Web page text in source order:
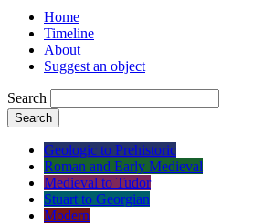
Home
Timeline
About
Suggest an object
Search
Search
Geologic to Prehistoric
Roman and Early Medieval
Medieval to Tudor
Stuart to Georgian
Modern